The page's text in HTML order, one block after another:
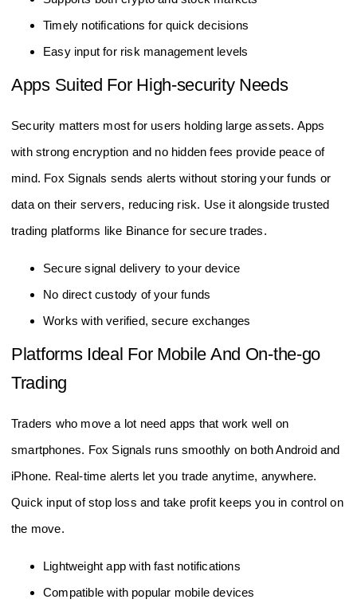
Timely notifications for quick decisions
Easy input for risk management levels
Apps Suited For High-security Needs
Security matters most for users holding large assets. Apps
with strong encryption and no hidden fees provide peace of
mind. Fox Signals sends alerts without storing your funds or
data on their servers, reducing risk. Use it alongside trusted
trading platforms like Binance for secure trades.
Secure signal delivery to your device
No direct custody of your funds
Works with verified, secure exchanges
Platforms Ideal For Mobile And On-the-go
Trading
Traders who move a lot need apps that work well on
smartphones. Fox Signals runs smoothly on both Android and
iPhone. Real-time alerts let you trade anytime, anywhere.
Quick input of stop loss and take profit keeps you in control on
the move.
Lightweight app with fast notifications
Compatible with popular mobile devices